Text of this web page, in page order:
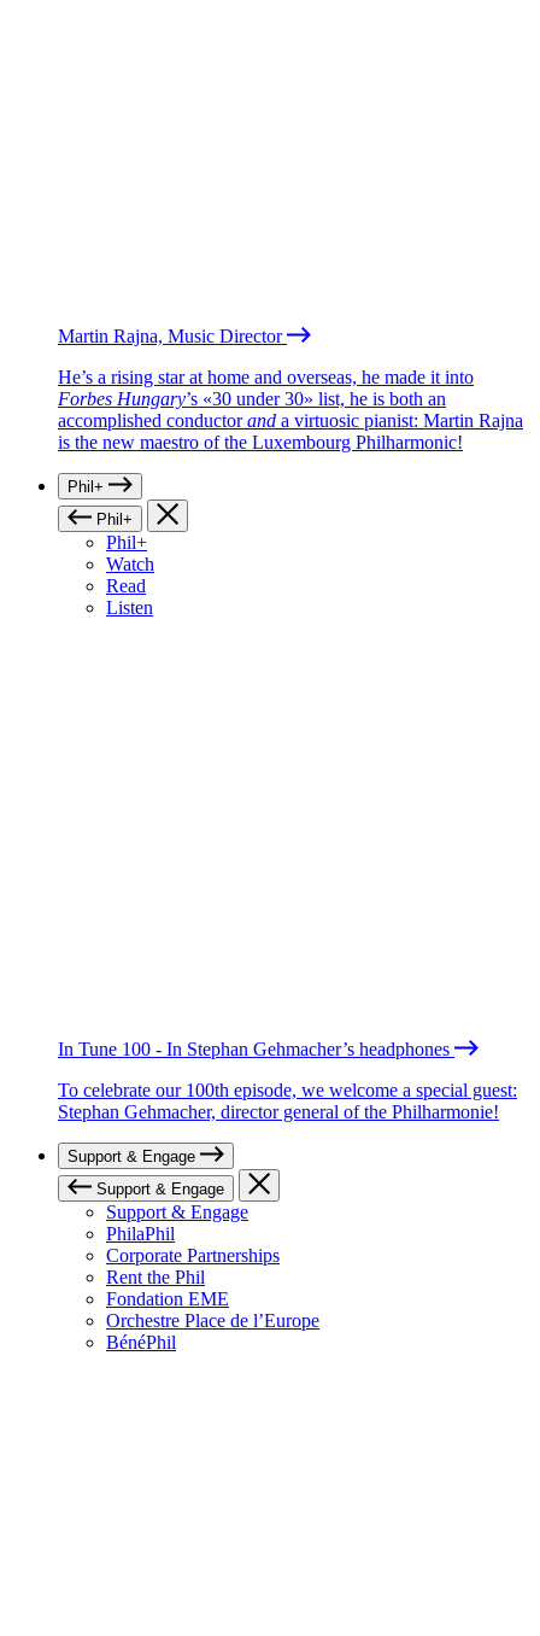
Martin Rajna, Music Director
He’s a rising star at home and overseas, he made it into
Forbes Hungary’s «30 under 30» list, he is both an
accomplished conductorand a virtuosic pianist: Martin Rajna
is the new maestro of the Luxembourg Philharmonic!
Phil+
Phil+
Phil+
Watch
Read
Listen
In Tune 100 - In Stephan Gehmacher’s headphones
To celebrate our 100th episode, we welcome a special guest:
Stephan Gehmacher, director general of the Philharmonie!
Support & Engage
Support & Engage
Support & Engage
PhilaPhil
Corporate Partnerships
Rent the Phil
Fondation EME
Orchestre Place de l’Europe
BénéPhil